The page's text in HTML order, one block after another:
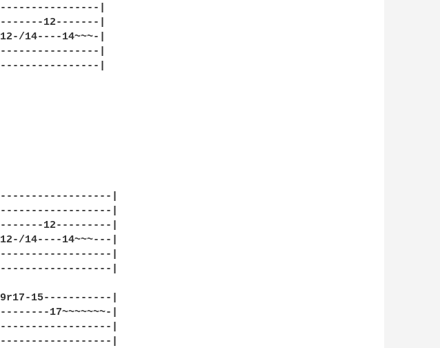
|
12-------|
14----14~~~-|
|
|
|
|
12---------|
14----14~~~---|
|
|
15-----------|
17~~~~~~~-|
|
|